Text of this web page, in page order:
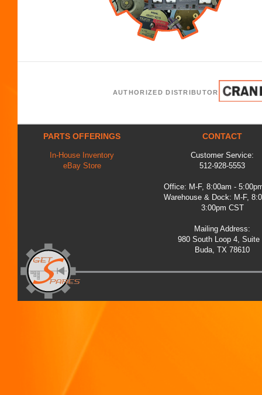
AUTHORIZED DISTRIBUTOR
PARTS OFFERINGS
In-House Inventory
eBay Store
CONTACT
Customer Service:
512-928-5553
Office: M-F, 8:00am -
Warehouse & Dock: M-F,
3:00pm CST
Mailing Address:
980 South Loop 4, Suite
Buda, TX 78610